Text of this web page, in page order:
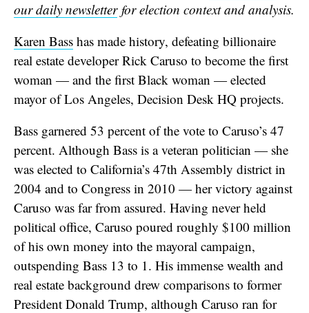
our daily newsletterfor election context and analysis.
Karen Bass has made history, defeating billionaire
real estate developer Rick Caruso to become the first
woman — and the first Black woman — elected
mayor of Los Angeles, Decision Desk HQ projects.
Bass garnered 53 percent of the vote to Caruso’s 47
percent. Although Bass is a veteran politician — she
was elected to California’s 47th Assembly district in
2004 and to Congress in 2010 — her victory against
Caruso was far from assured. Having never held
political office, Caruso poured roughly $100 million
of his own money into the mayoral campaign,
outspending Bass 13 to 1. His immense wealth and
real estate background drew comparisons to former
President Donald Trump, although Caruso ran for